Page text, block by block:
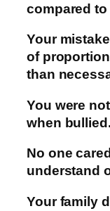
compared
Your
of
than
You were
when bullied.
No one
understand
Your family